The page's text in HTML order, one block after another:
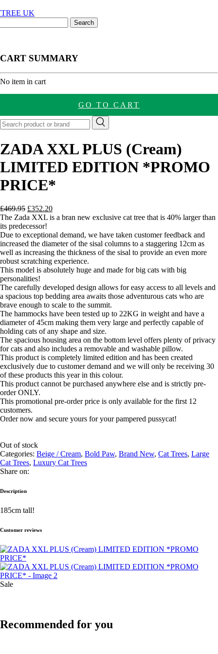
CART SUMMARY
No item in cart
GO TO CART
Sale
ZADA XXL PLUS (Cream)
LIMITED EDITION *PROMO
PRICE*
£469.95 Original
price
was:
£469.95.
£352.20Current
price
£352.20.
The Zada XXL is a bran new exclusive cat tree that is 40% larger than
its predecessor!
Due to exceptional demand, we have taken customer feedback and
increased the diameter of the sisal columns to a staggering 12cm as
well as increasing the thickness of the sisal to provide an even more
robust scratching experience.
This model is absolutely huge and made for big cats with big
personalities!
The carefully developed design allows for easy access to all levels and
a spacious top bedding area awaits those adventurous cats who are
brave enough to scale to the summit.
The hammocks have been tested up to 22KG in weight and have a
diameter of 45cm making them very large and perfectly capable of
holding cats of any shape and size.
The spacious housing area on the bottom level offers plenty of privacy
for cats and also includes a removable and washable pillow.
This product is completely limited edition and has been created
exclusively due to customer demand and we will only be receiving 30
of these products this year in this colour.
This product cannot be purchased anywhere else and is strictly pre-
order ONLY.
This promotional pre-order price is only available for the first 12
customers.
Order now and secure yours for your pampered pussycat!
Out of stock
Categories: Beige / Cream, Bold Paw, Brand New, Cat Trees, Large
Cat Trees, Luxury Cat Trees
Share on:
Description
185cm tall!
Customer reviews
Recommended for you